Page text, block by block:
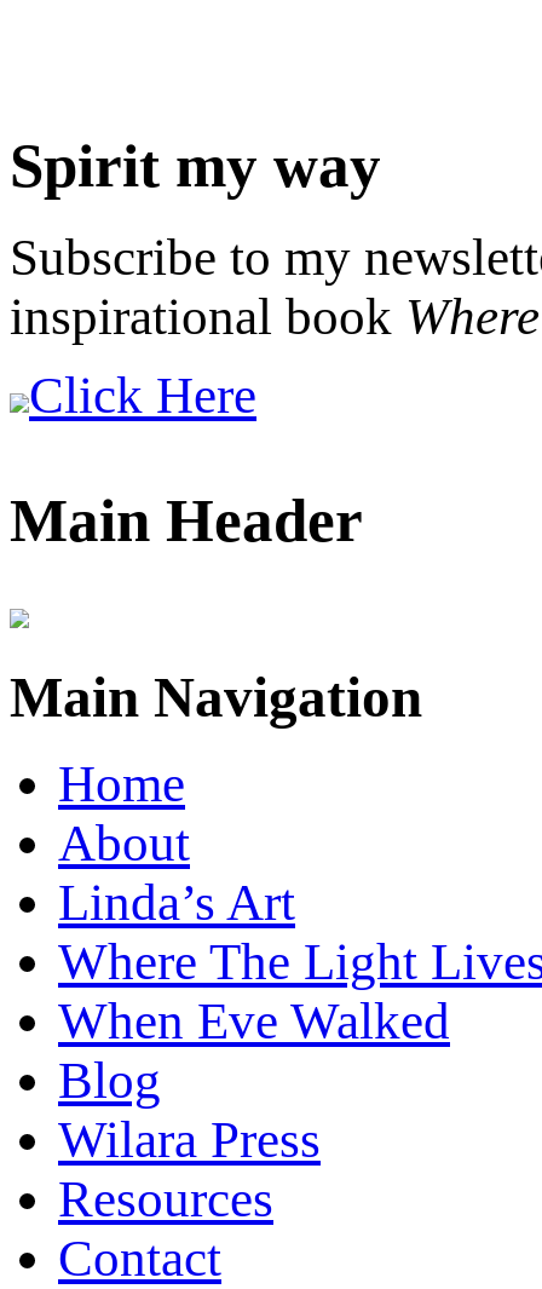
Spirit my way
Subscribe to my
inspirational book
Click Here
Main Header
Main Navigation
Home
About
Linda’s Art
Where The Light
When Eve Walked
Blog
Wilara Press
Resources
Contact